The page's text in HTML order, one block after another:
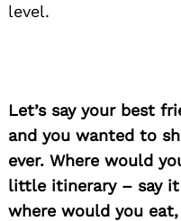
level.
Let’s say your best
and you wanted to
ever. Where would
little itinerary – say
where would you